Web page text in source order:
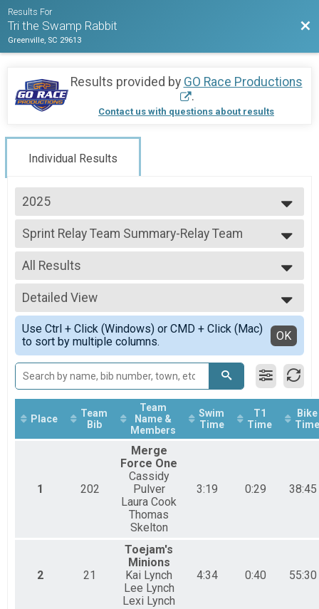
Results For
Tri the Swamp Rabbit
Greenville, SC 29613
Results provided by GO Race Productions
.
Contact us with questions about results
Individual Results
2025
2025
2024
2023
2022
2019
2018
2017
2016
2015
Sprint Relay Team Summary-Relay Team
Sprint Relay
--- Select Results ---
Sprint Relay Team Summary-Relay Team
Sprint Relay
Age Group
Sprint Triathlon
Aquabike
Aquabike
Aquathlon
Aquathlon
Participant Lookup & Tracking
All Results
All Results
All Non Binary
Detailed View
Simple View
Detailed View
Use Ctrl + Click (Windows) or CMD + Click (Mac)
to sort by multiple columns.
OK
Place
Team
Bib
Team
Name &
Members
Swim
Time
T1
Time
Bike
Time
1 202
Merge
Force One
Cassidy
Pulver
Laura Cook
Thomas
Skelton
3:19 0:29 38:45
2 21
Toejam's
Minions
Kai Lynch
Lee Lynch
Lexi Lynch
4:34 0:40 55:30